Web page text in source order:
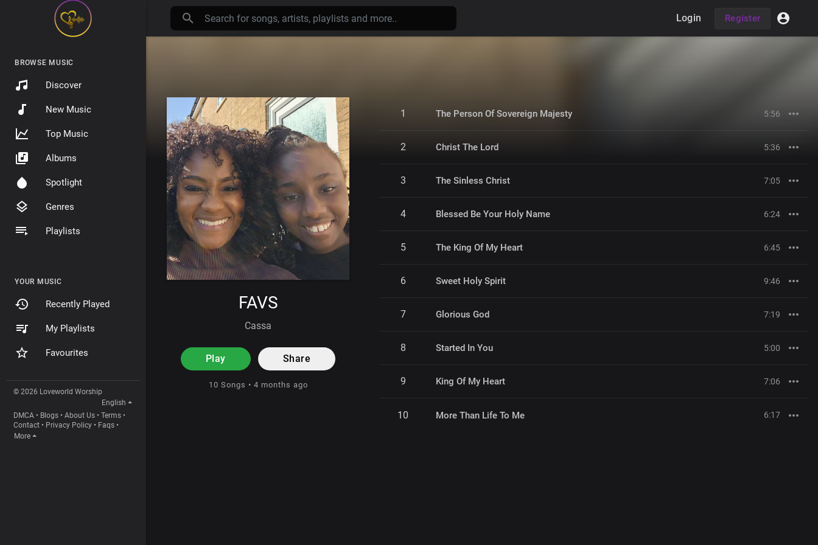
BROWSE MUSIC
Discover
New Music
Top Music
Albums
Spotlight
Genres
Playlists
YOUR MUSIC
Recently Played
My Playlists
Favourites
© 2026 Loveworld Worship
English
DMCA • Blogs • About Us • Terms •
Contact • Privacy Policy • Faqs •
More
Login Register
FAVS
Cassa
Play Share
10 Songs • 4 months ago
1 The Person Of Sovereign Majesty 5:56
2 Christ The Lord 5:36
3 The Sinless Christ 7:05
4 Blessed Be Your Holy Name 6:24
5 The King Of My Heart 6:45
6 Sweet Holy Spirit 9:46
7 Glorious God 7:19
8 Started In You 5:00
9 King Of My Heart 7:06
10 More Than Life To Me 6:17